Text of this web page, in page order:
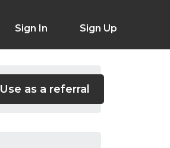
Sign In Sign Up
Use as a referral